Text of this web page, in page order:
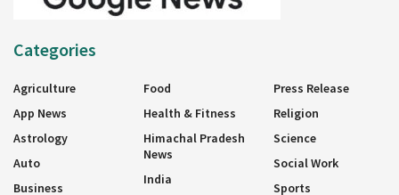
Categories
Agriculture
App News
Astrology
Auto
Business
Food
Health & Fitness
Himachal Pradesh
News
India
Press Release
Religion
Science
Social Work
Sports